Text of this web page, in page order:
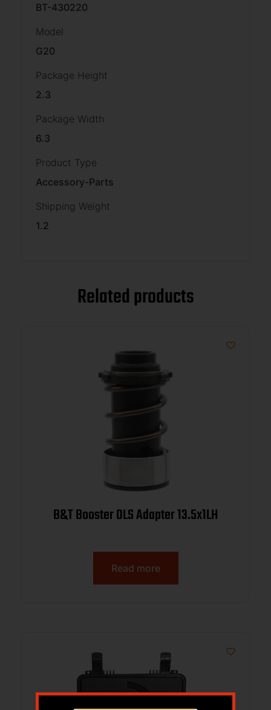
BT-430220
Model
G20
Package Height
2.3
Package Width
6.3
Product Type
Accessory-Parts
Shipping Weight
1.2
Related products
B&T Booster OLS Adapter 13.5x1LH
Read more